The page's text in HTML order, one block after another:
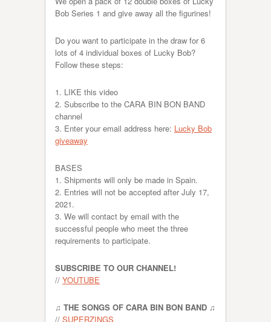
Bob Series 1 and give away all the figurines!
Do you want to participate in the draw for 6
lots of 4 individual boxes of Lucky Bob?
Follow these steps:
1. LIKE this video
2. Subscribe to the CARA BIN BON BAND
channel
3. Enter your email address here: Lucky Bob
giveaway
BASES
1. Shipments will only be made in Spain.
2. Entries will not be accepted after July 17,
2021.
3. We will contact by email with the
successful people who meet the three
requirements to participate.
SUBSCRIBE TO OUR CHANNEL!
// YOUTUBE
♫ THE SONGS OF CARA BIN BON BAND ♫
// SUPERZINGS